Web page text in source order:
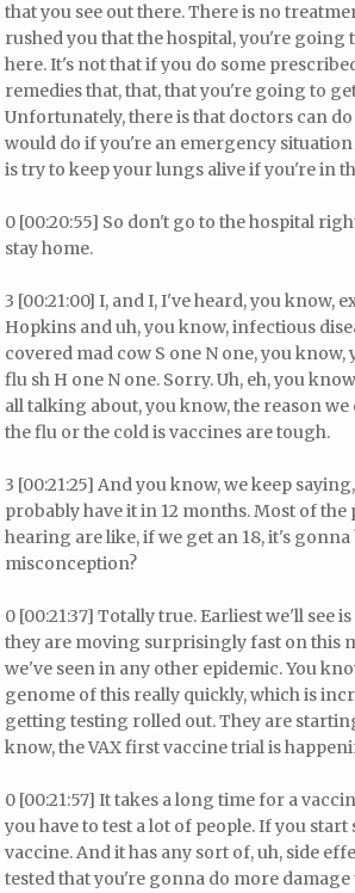
that you see out there. There is no
rushed you that the hospital, you're going
here. It's not that if you do some
remedies that, that, that you're going to
Unfortunately, there is that doctors can
would do if you're an emergency
is try to keep your lungs alive if you're in
0 [00:20:55] So don't go to the hospital
stay home.
3 [00:21:00] I, and I, I've heard, you know,
Hopkins and uh, you know, infectious
covered mad cow S one N one, you know,
flu sh H one N one. Sorry. Uh, eh, you
all talking about, you know, the reason
the flu or the cold is vaccines are tough.
3 [00:21:25] And you know, we keep
probably have it in 12 months. Most of the
hearing are like, if we get an 18, it's gonna
misconception?
0 [00:21:37] Totally true. Earliest we'll see
they are moving surprisingly fast on this
we've seen in any other epidemic. You
genome of this really quickly, which is
getting testing rolled out. They are
know, the VAX first vaccine trial is
0 [00:21:57] It takes a long time for a
you have to test a lot of people. If you
vaccine. And it has any sort of, uh, side
tested that you're gonna do more damage